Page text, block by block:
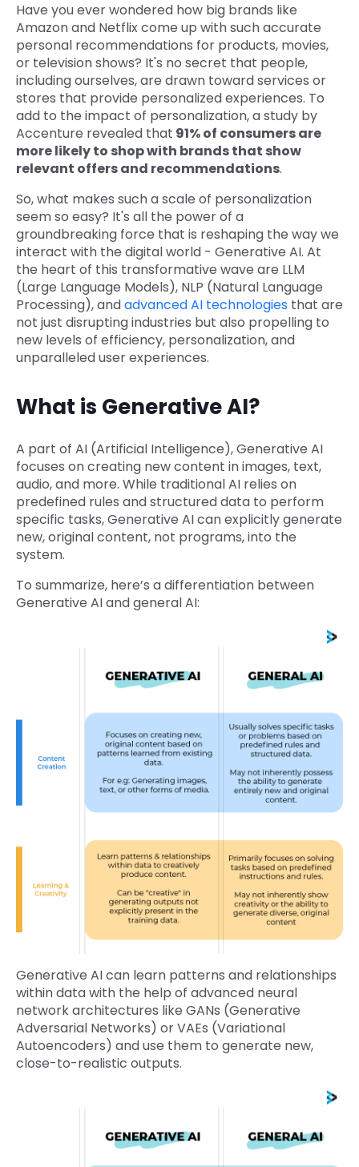
Have you ever wondered how big brands like
Amazon and Netflix come up with such accurate
personal recommendations for products, movies,
or television shows? It's no secret that people,
including ourselves, are drawn toward services or
stores that provide personalized experiences. To
add to the impact of personalization, a study by
Accenture revealed that 91% of consumers are
more likely to shop with brands that show
relevant offers and recommendations.
So, what makes such a scale of personalization
seem so easy? It's all the power of a
groundbreaking force that is reshaping the way we
interact with the digital world - Generative AI. At
the heart of this transformative wave are LLM
(Large Language Models), NLP (Natural Language
Processing), andadvanced AI technologies that are
not just disrupting industries but also propelling to
new levels of efficiency, personalization, and
unparalleled user experiences.
What is Generative AI?
A part of AI (Artificial Intelligence), Generative AI
focuses on creating new content in images, text,
audio, and more. While traditional AI relies on
predefined rules and structured data to perform
specific tasks, Generative AI can explicitly generate
new, original content, not programs, into the
system.
To summarize, here’s a differentiation between
Generative AI and general AI:
Generative AI can learn patterns and relationships
within data with the help of advanced neural
network architectures like GANs (Generative
Adversarial Networks) or VAEs (Variational
Autoencoders) and use them to generate new,
close-to-realistic outputs.